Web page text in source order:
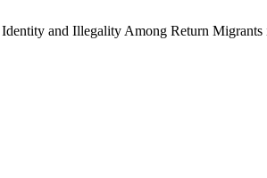
Identity and Illegality Among Return